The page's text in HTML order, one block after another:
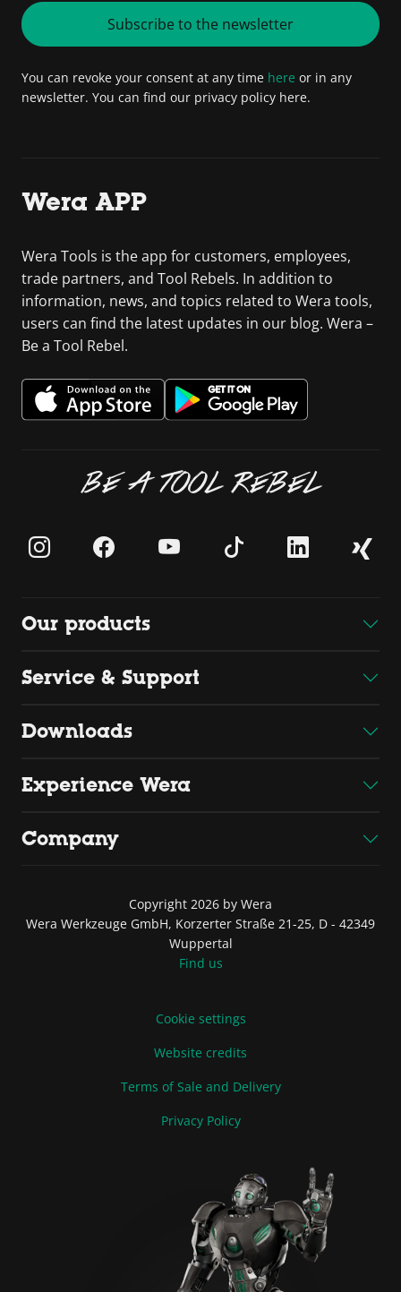
Subscribe to the newsletter
You can revoke your consent at any time here or in any
newsletter. You can find our privacy policy here.
Wera APP
Wera Tools is the app for customers, employees,
trade partners, and Tool Rebels. In addition to
information, news, and topics related to Wera tools,
users can find the latest updates in our blog. Wera –
Be a Tool Rebel.
BE A TOOL REBEL
Our products
Service & Support
Downloads
Experience Wera
Company
Copyright 2026 by Wera
Wera Werkzeuge GmbH, Korzerter Straße 21-25, D - 42349
Wuppertal
Find us
Cookie settings
Website credits
Terms of Sale and Delivery
Privacy Policy